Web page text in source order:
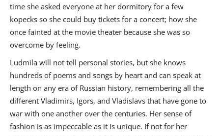
time she asked everyone at her dormitory for a few
kopecks so she could buy tickets for a concert; how she
once fainted at the movie theater because she was so
overcome by feeling.
Ludmila will not tell personal stories, but she knows
hundreds of poems and songs by heart and can speak at
length on any era of Russian history, remembering all the
different Vladimirs, Igors, and Vladislavs that have gone to
war with one another over the centuries. Her sense of
fashion is as impeccable as it is unique. If not for her